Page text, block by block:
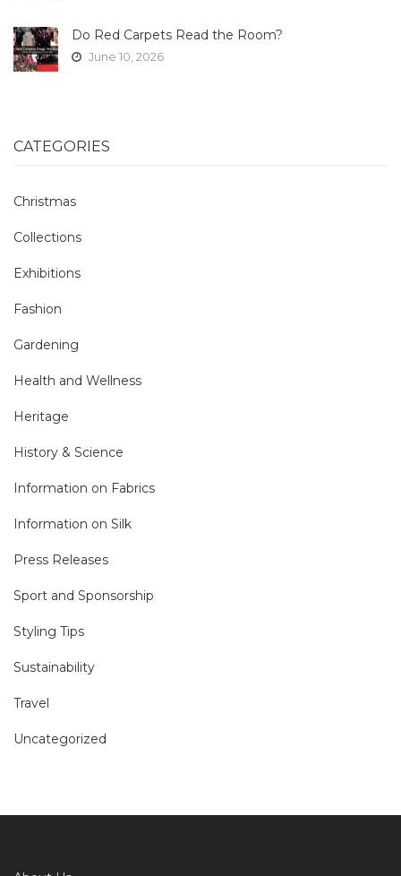
Do Red Carpets Read the Room?
June 10, 2026
CATEGORIES
Christmas
Collections
Exhibitions
Fashion
Gardening
Health and Wellness
Heritage
History & Science
Information on Fabrics
Information on Silk
Press Releases
Sport and Sponsorship
Styling Tips
Sustainability
Travel
Uncategorized